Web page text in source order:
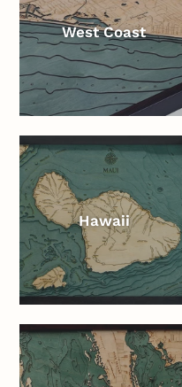
West Coast
Hawaii